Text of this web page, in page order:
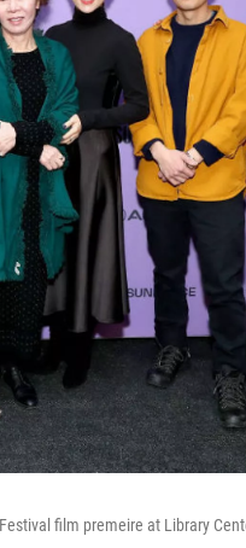
film premeire at Library